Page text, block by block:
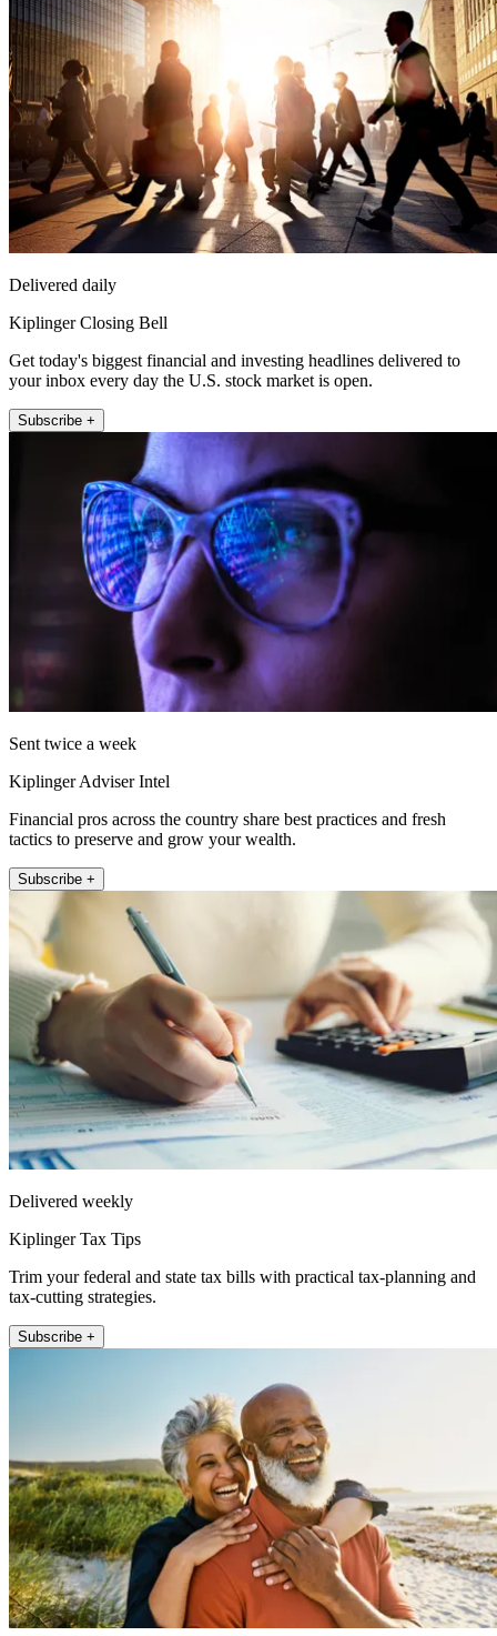
Delivered daily
Kiplinger Closing Bell
Get today's biggest financial and investing headlines delivered to
your inbox every day the U.S. stock market is open.
Subscribe +
Sent twice a week
Kiplinger Adviser Intel
Financial pros across the country share best practices and fresh
tactics to preserve and grow your wealth.
Subscribe +
Delivered weekly
Kiplinger Tax Tips
Trim your federal and state tax bills with practical tax-planning and
tax-cutting strategies.
Subscribe +